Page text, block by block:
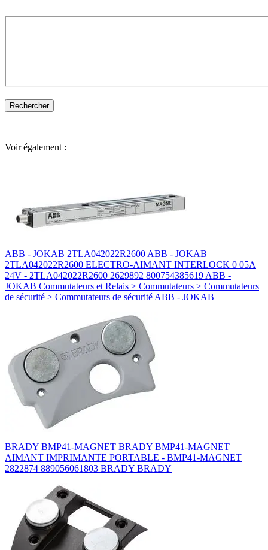
Voir également :
ABB - JOKAB 2TLA042022R2600 ABB - JOKAB
2TLA042022R2600 ELECTRO-AIMANT INTERLOCK 0 05A
24V - 2TLA042022R2600 2629892 800754385619 ABB -
JOKAB Commutateurs et Relais > Commutateurs > Commutateurs
de sécurité > Commutateurs de sécurité ABB - JOKAB
BRADY BMP41-MAGNET BRADY BMP41-MAGNET
AIMANT IMPRIMANTE PORTABLE - BMP41-MAGNET
2822874 889056061803 BRADY BRADY